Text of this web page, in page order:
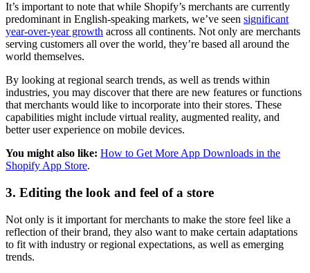
It’s important to note that while Shopify’s merchants are currently
predominant in English-speaking markets, we’ve seen significant
year-over-year growth across all continents. Not only are merchants
serving customers all over the world, they’re based all around the
world themselves.
By looking at regional search trends, as well as trends within
industries, you may discover that there are new features or functions
that merchants would like to incorporate into their stores. These
capabilities might include virtual reality, augmented reality, and
better user experience on mobile devices.
You might also like: How to Get More App Downloads in the
Shopify App Store.
3. Editing the look and feel of a store
Not only is it important for merchants to make the store feel like a
reflection of their brand, they also want to make certain adaptations
to fit with industry or regional expectations, as well as emerging
trends.